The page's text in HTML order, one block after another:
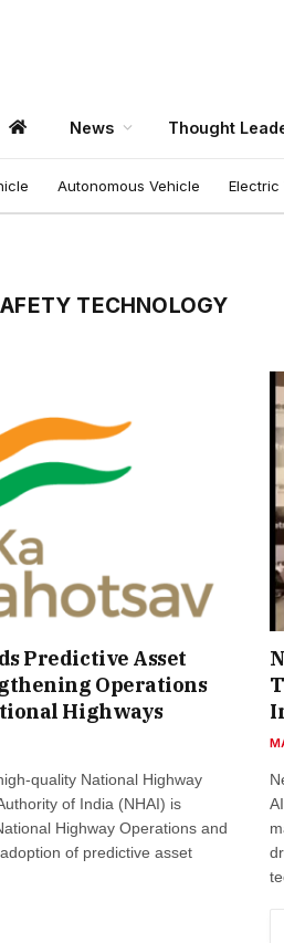
News Thought
Autonomous Vehicle Electric
TECHNOLOGY
Predictive Asset
Operations
Highways
quality National Highway
of India (NHAI) is
Highway Operations and
of predictive asset